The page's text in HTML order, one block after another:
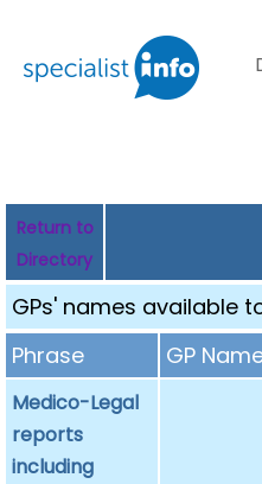
Return to
Directory
GPs' names available
Phrase
GP
Medico-Legal
reports
including